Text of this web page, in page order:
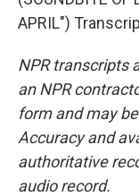
APRIL")
NPR transcripts
an NPR
form and may
Accuracy and
authoritative
audio record.